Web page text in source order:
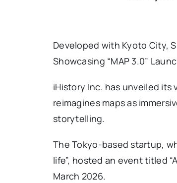
Developed with Kyoto City,
Showcasing “MAP 3.0”
iHistory Inc. has unveiled its
reimagines maps as
storytelling.
The Tokyo-based startup,
life”, hosted an event titled
March 2026.